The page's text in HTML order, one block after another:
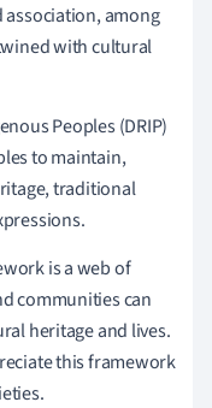
association, among
with cultural
Peoples (DRIP)
to maintain,
traditional
is a web of
communities can
heritage and lives.
this framework